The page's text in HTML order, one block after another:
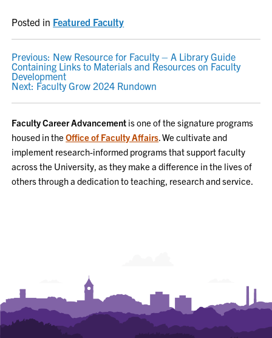
Posted in Featured Faculty
POST
NAVIGATION
Previous: New Resource for Faculty – A Library Guide
Containing Links to Materials and Resources on Faculty
Development
Next: Faculty Grow 2024 Rundown
Faculty Career Advancement is one of the signature programs
housed in theOffice of Faculty Affairs. We cultivate and
implement research-informed programs that support faculty
across the University, as they make a difference in the lives of
others through a dedication to teaching, research and service.